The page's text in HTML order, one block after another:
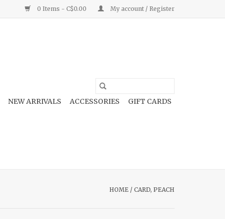
0 Items - C$0.00 My account / Register
NEW ARRIVALS ACCESSORIES GIFT CARDS
HOME / CARD, PEACH